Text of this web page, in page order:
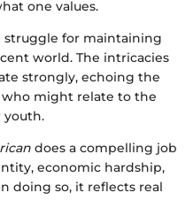
one values.
struggle for maintaining
world. The intricacies
strongly, echoing the
might relate to the
youth.
does a compelling job
economic hardship,
doing so, it reflects real